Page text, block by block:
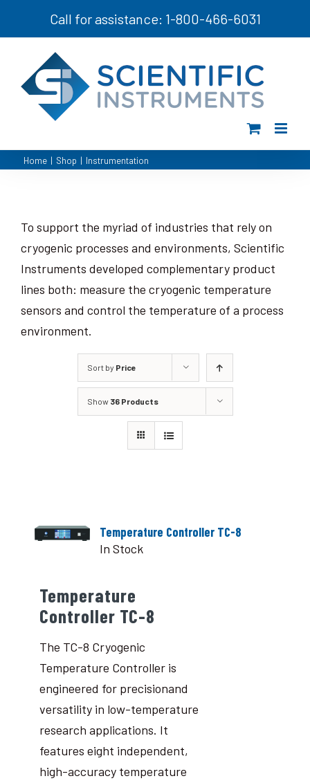
Call for assistance: 1-800-466-6031
Home | Shop | Instrumentation
To support the myriad of industries that rely on
cryogenic processes and environments, Scientific
Instruments developed complementary product
lines both: measure the cryogenic temperature
sensors and control the temperature of a process
environment.
Sort by Price
Show 36 Products
Temperature Controller TC-8
In Stock
Temperature
Controller TC-8
The TC-8 Cryogenic
Temperature Controller is
engineered for precisionand
versatility in low-temperature
research applications. It
features eight independent,
high-accuracy temperature